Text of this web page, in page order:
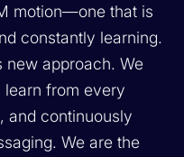
motion—one that is
constantly learning.
new approach. We
learn from every
and continuously
We are the